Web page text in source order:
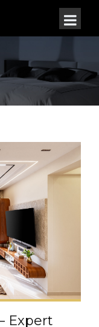
Expert